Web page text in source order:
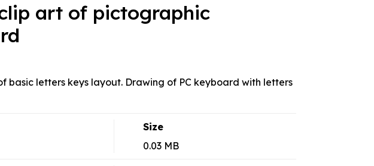
art of pictographic
basic letters keys layout. Drawing of PC keyboard with letters
Size
0.03 MB